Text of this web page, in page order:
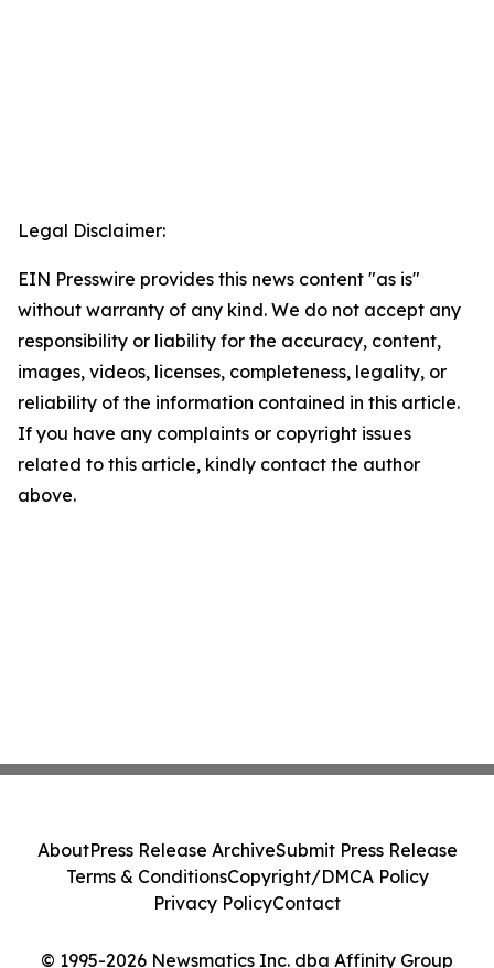
Legal Disclaimer:
EIN Presswire provides this news content "as is"
without warranty of any kind. We do not accept any
responsibility or liability for the accuracy, content,
images, videos, licenses, completeness, legality, or
reliability of the information contained in this article.
If you have any complaints or copyright issues
related to this article, kindly contact the author
above.
© 1995-2026 Newsmatics Inc. dba Affinity Group
AboutPress Release ArchiveSubmit Press Release
Terms & ConditionsCopyright/DMCA Policy
Privacy PolicyContact